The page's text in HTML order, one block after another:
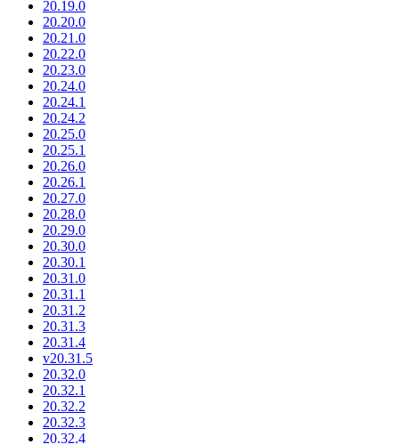
20.19.0
20.20.0
20.21.0
20.22.0
20.23.0
20.24.0
20.24.1
20.24.2
20.25.0
20.25.1
20.26.0
20.26.1
20.27.0
20.28.0
20.29.0
20.30.0
20.30.1
20.31.0
20.31.1
20.31.2
20.31.3
20.31.4
v20.31.5
20.32.0
20.32.1
20.32.2
20.32.3
20.32.4